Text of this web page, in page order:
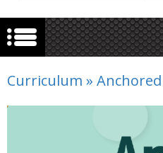
Curriculum » Anchored